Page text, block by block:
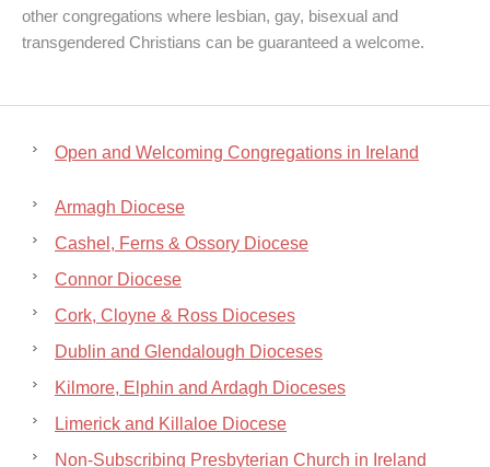
other congregations where lesbian, gay, bisexual and
transgendered Christians can be guaranteed a welcome.
Open and Welcoming Congregations in Ireland
Armagh Diocese
Cashel, Ferns & Ossory Diocese
Connor Diocese
Cork, Cloyne & Ross Dioceses
Dublin and Glendalough Dioceses
Kilmore, Elphin and Ardagh Dioceses
Limerick and Killaloe Diocese
Non-Subscribing Presbyterian Church in Ireland